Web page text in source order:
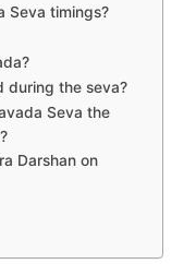
Seva timings?
during the seva?
Seva the
Darshan on